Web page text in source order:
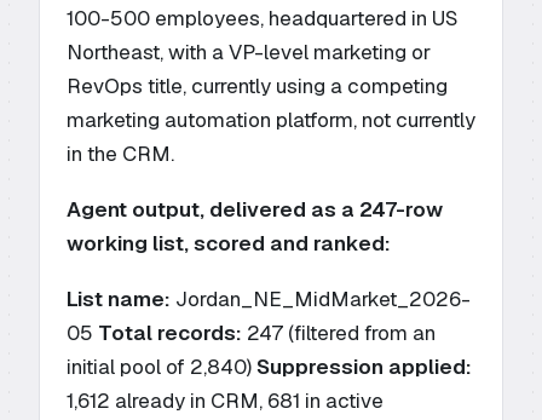
100-500 employees, headquartered in US
Northeast, with a VP-level marketing or
RevOps title, currently using a competing
marketing automation platform, not currently
in the CRM.
Agent output, delivered as a 247-row
working list, scored and ranked:
List name: Jordan_NE_MidMarket_2026-
05 Total records: 247 (filtered from an
initial pool of 2,840)Suppression applied:
1,612 already in CRM, 681 in active